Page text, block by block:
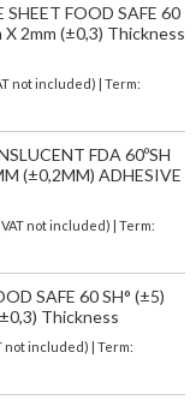
FOOD SAFE 60
X 2mm (±0,3) Thickness
not included) | Term:
FDA 60ºSH
(±0,2MM) ADHESIVE
not included) | Term:
SAFE 60 SH° (±5)
Thickness
not included) | Term: